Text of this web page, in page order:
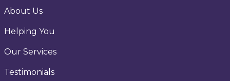
About Us
Helping You
Our Services
Testimonials